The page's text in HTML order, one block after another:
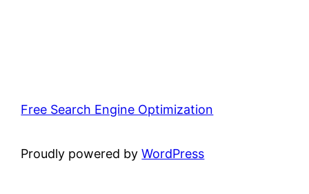
Free Search Engine Optimization
Proudly powered byWordPress